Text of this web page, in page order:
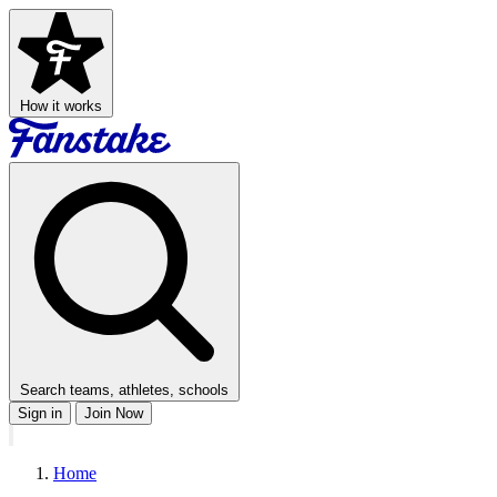
How it works
Search teams, athletes, schools
Sign in
Join Now
Home